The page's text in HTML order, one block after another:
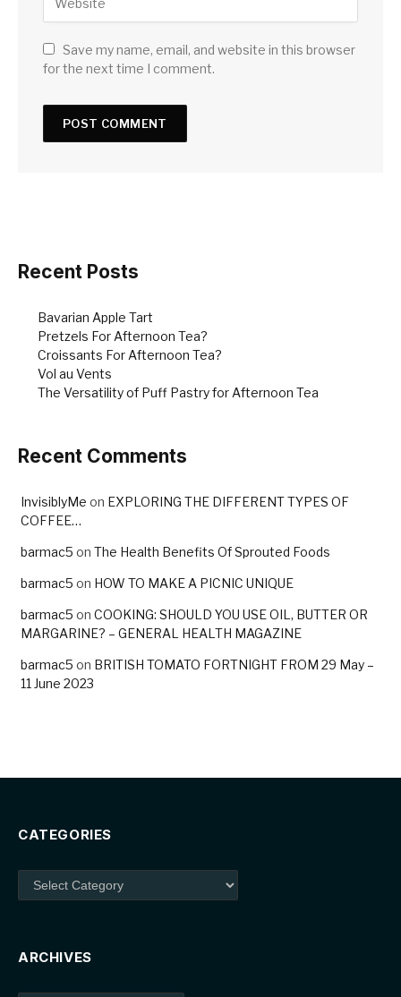
Save my name, email, and website in this browser
for the next time I comment.
Recent Posts
Bavarian Apple Tart
Pretzels For Afternoon Tea?
Croissants For Afternoon Tea?
Vol au Vents
The Versatility of Puff Pastry for Afternoon Tea
Recent Comments
InvisiblyMe on EXPLORING THE DIFFERENT TYPES OF
COFFEE…
barmac5 on The Health Benefits Of Sprouted Foods
barmac5 on HOW TO MAKE A PICNIC UNIQUE
barmac5 on COOKING: SHOULD YOU USE OIL, BUTTER OR
MARGARINE? – GENERAL HEALTH MAGAZINE
barmac5 on BRITISH TOMATO FORTNIGHT FROM 29 May –
11 June 2023
CATEGORIES
Categories
ARCHIVES